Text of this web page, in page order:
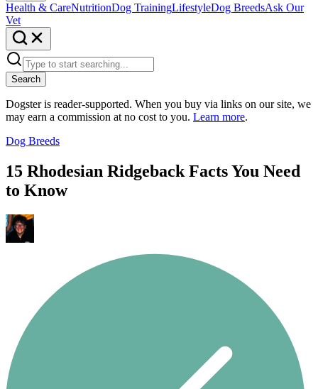
Health & CareNutritionDog TrainingLifestyleDog BreedsAsk Our
Vet
Search
Dogster is reader-supported. When you buy via links on our site, we
may earn a commission at no cost to you. Learn more.
Dog Breeds
15 Rhodesian Ridgeback Facts You Need
to Know